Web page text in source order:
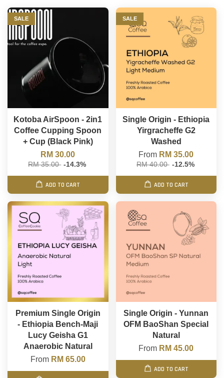
SALE
Kotoba AirSpoon - 2in1
Coffee Cupping Spoon
+ Cup (Black Pink)
RM 30.00
RM 35.00 -14.3%
ADD TO CART
SALE
Single Origin - Ethiopia
Yirgracheffe G2
Washed
From RM 35.00
RM 40.00 -12.5%
ADD TO CART
Premium Single Origin
- Ethiopia Bench-Maji
Lucy Geisha G1
Anaerobic Natural
From RM 65.00
Single Origin - Yunnan
OFM BaoShan Special
Natural
From RM 45.00
ADD TO CART